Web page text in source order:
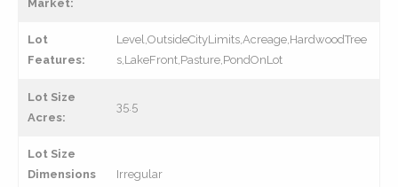
Market:
Lot
Features:
Level,OutsideCityLimits,Acreage,HardwoodTree
s,LakeFront,Pasture,PondOnLot
Lot Size
Acres:
35.5
Lot Size
Dimensions
Irregular